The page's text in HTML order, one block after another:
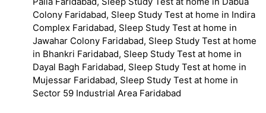
Colony Faridabad, Sleep Study Test at home in Indira
Complex Faridabad, Sleep Study Test at home in
Jawahar Colony Faridabad, Sleep Study Test at home
in Bhankri Faridabad, Sleep Study Test at home in
Dayal Bagh Faridabad, Sleep Study Test at home in
Mujessar Faridabad, Sleep Study Test at home in
Sector 59 Industrial Area Faridabad